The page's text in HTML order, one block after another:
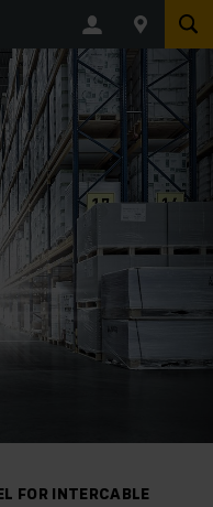
FOR INTERCABLE